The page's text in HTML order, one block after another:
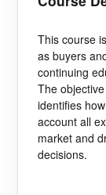
This course
as buyers
continuing
The
identifies
account all
market and
decisions.